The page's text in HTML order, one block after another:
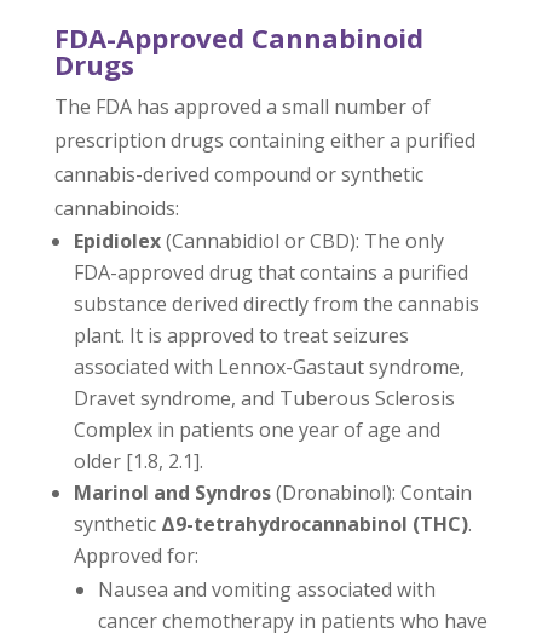
FDA-Approved Cannabinoid
Drugs
The FDA has approved a small number of
prescription drugs containing either a purified
cannabis-derived compound or synthetic
cannabinoids:
Epidiolex(Cannabidiol or CBD): The only
FDA-approved drug that contains a purified
substance derived directly from the cannabis
plant. It is approved to treat seizures
associated with Lennox-Gastaut syndrome,
Dravet syndrome, and Tuberous Sclerosis
Complex in patients one year of age and
older [1.8, 2.1].
Marinol and Syndros(Dronabinol): Contain
synthetic Δ9-tetrahydrocannabinol (THC).
Approved for:
Nausea and vomiting associated with
cancer chemotherapy in patients who have